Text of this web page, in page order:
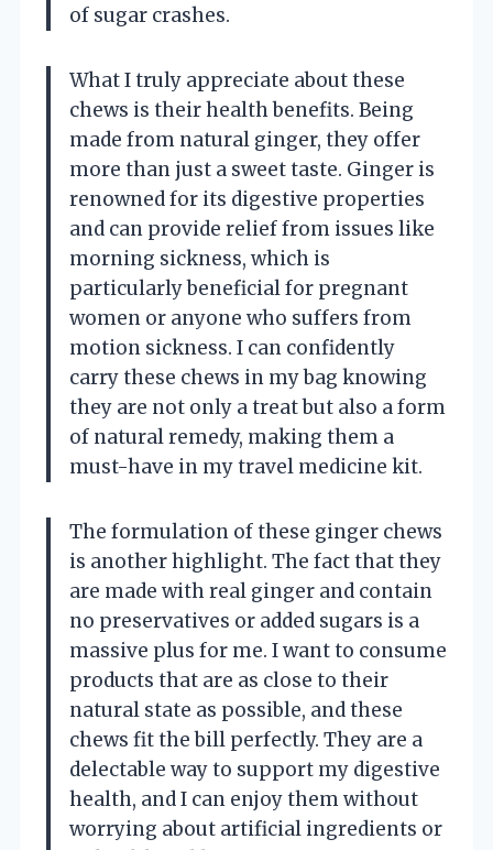
of sugar crashes.
What I truly appreciate about these
chews is their health benefits. Being
made from natural ginger, they offer
more than just a sweet taste. Ginger is
renowned for its digestive properties
and can provide relief from issues like
morning sickness, which is
particularly beneficial for pregnant
women or anyone who suffers from
motion sickness. I can confidently
carry these chews in my bag knowing
they are not only a treat but also a form
of natural remedy, making them a
must-have in my travel medicine kit.
The formulation of these ginger chews
is another highlight. The fact that they
are made with real ginger and contain
no preservatives or added sugars is a
massive plus for me. I want to consume
products that are as close to their
natural state as possible, and these
chews fit the bill perfectly. They are a
delectable way to support my digestive
health, and I can enjoy them without
worrying about artificial ingredients or